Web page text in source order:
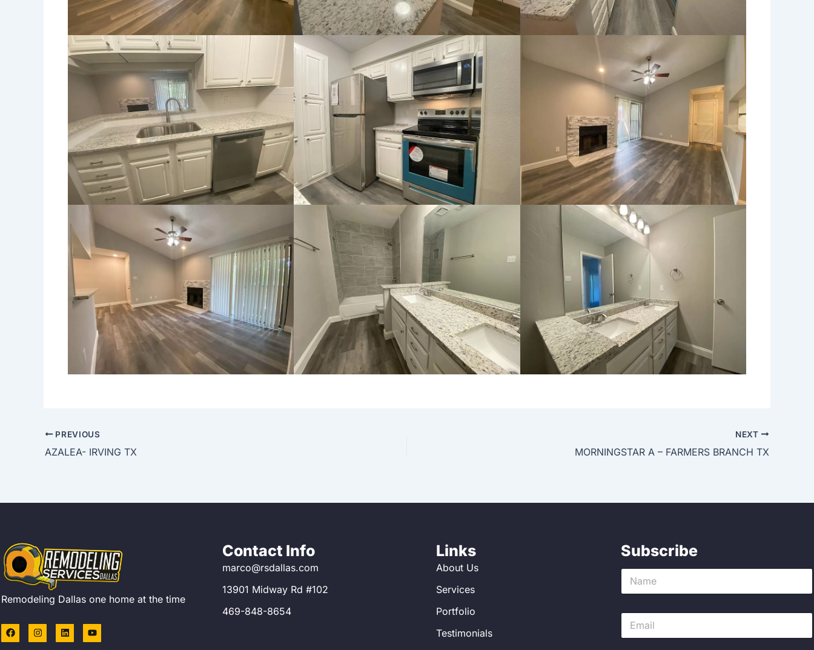
PREVIOUS
AZALEA- IRVING TX
NEXT
MORNINGSTAR A – FARMERS BRANCH TX
Remodeling Dallas one home at the time
F
a
c
I
n
s
L
i
n
Y
o
u
Contact Info
marco@rsdallas.com
13901 Midway Rd #102
469-848-8654
Links
About Us
Services
Portfolio
Testimonials
Subscribe
N
m
E
a